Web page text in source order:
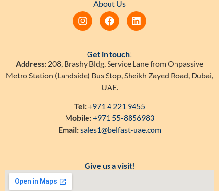
About Us
Get in touch!
Address: 208, Brashy Bldg, Service Lane from Onpassive
Metro Station (Landside) Bus Stop, Sheikh Zayed Road, Dubai,
UAE.
Tel:+971 4 221 9455
Mobile:+971 55-8856983
Email:sales1@belfast-uae.com
Give us a visit!